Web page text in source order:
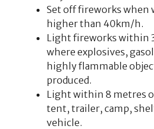
Set off fireworks when
higher than 40km/h.
Light fireworks within
where explosives,
highly flammable
produced.
Light within 8 metres
tent, trailer, camp,
vehicle.